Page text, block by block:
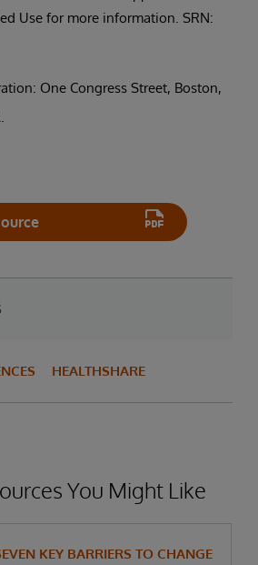
Use for more information. SRN:
One Congress Street, Boston,
HEALTHSHARE
You Might Like
KEY BARRIERS TO CHANGE